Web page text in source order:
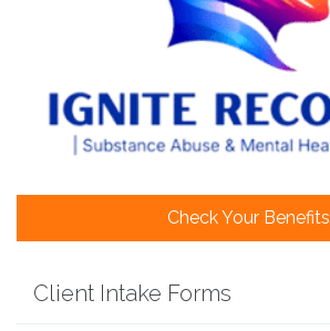
Check Your Benefits
Client Intake Forms